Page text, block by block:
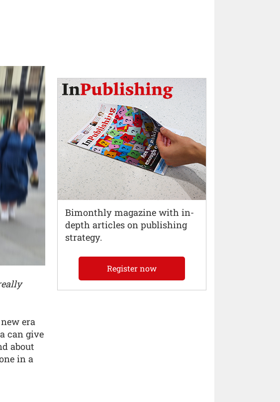
era
can give
about
in a
Bimonthly magazine with in-
depth articles on publishing
strategy.
Register now